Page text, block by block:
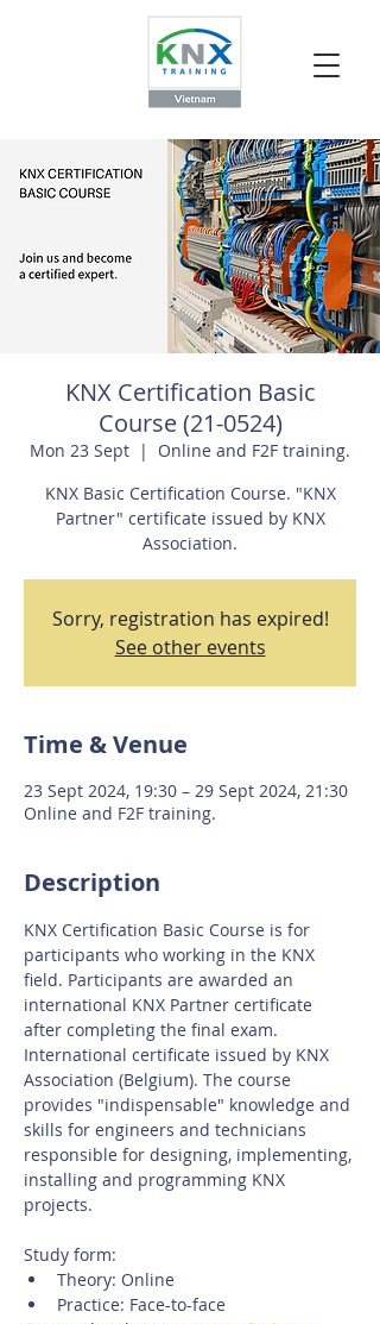
KNX Certification Basic
Course (21-0524)
Mon 23 Sept
  |
Online and F2F training.
KNX Basic Certification Course. "KNX
Partner" certificate issued by KNX
Association.
Sorry, registration has expired!
See other events
Time & Venue
23 Sept 2024, 19:30 – 29 Sept 2024, 21:30
Online and F2F training.
Description
KNX Certification Basic Course is for
participants who working in the KNX
field. Participants are awarded an
international KNX Partner certificate
after completing the final exam.
International certificate issued by KNX
Association (Belgium). The course
provides "indispensable" knowledge and
skills for engineers and technicians
responsible for designing, implementing,
installing and programming KNX
projects.
Study form:
Theory: Online
Practice: Face-to-face